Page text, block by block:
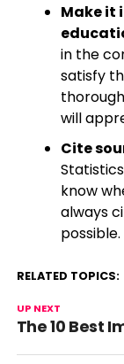
Make it
in the
satisfy
will
Cite
know
always
possible.
RELATED TOPICS:
UP NEXT
The 10 Best